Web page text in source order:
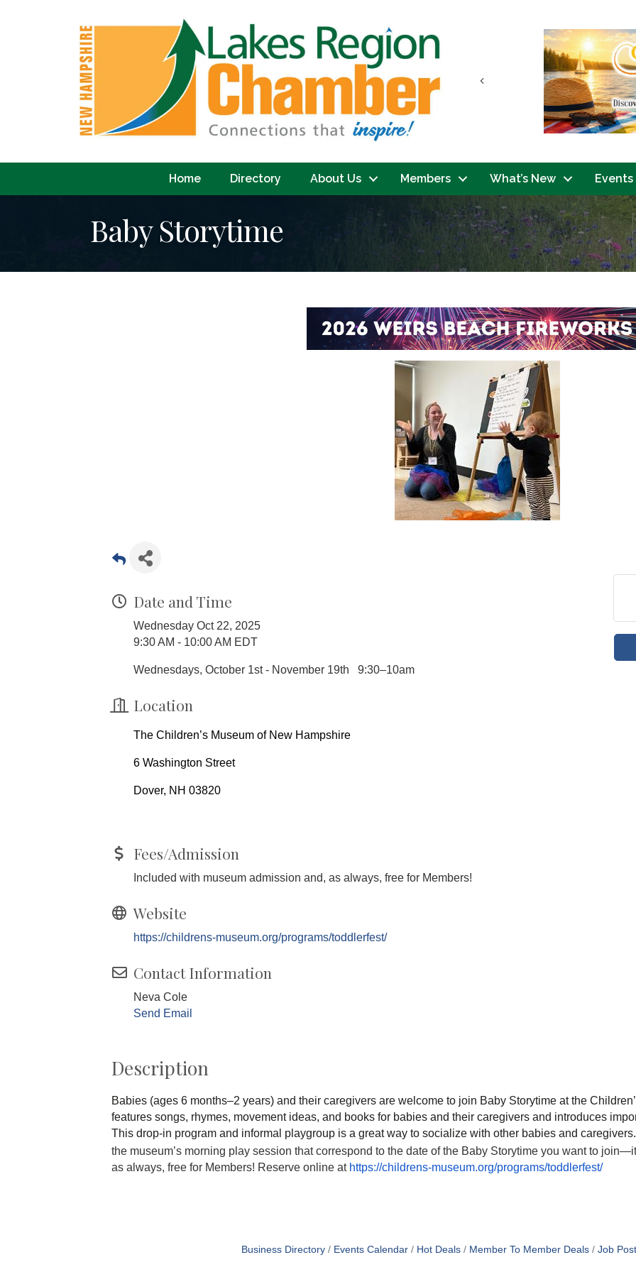
Previous
Home Directory About Us Members What’s New Events
Baby Storytime
Date and Time
Wednesday Oct 22, 2025
9:30 AM - 10:00 AM EDT
Wednesdays, October 1st - November 19th 9:30–10am
Location
The Children’s Museum of New Hampshire
6 Washington Street
Dover, NH 03820
Fees/Admission
Included with museum admission and, as always, free for Members!
Website
https://childrens-museum.org/programs/toddlerfest/
Contact Information
Neva Cole
Send Email
Description
Babies (ages 6 months–2 years) and their caregivers are welcome to join Baby Storytime at the
features songs, rhymes, movement ideas, and books for babies and their caregivers and introduces
This drop-in program and informal playgroup is a great way to socialize with other babies and caregivers.
the museum’s morning play session that correspond to the date of the Baby Storytime you want to
as always, free for Members! Reserve online at https://childrens-museum.org/programs/toddlerfest/
Business Directory Events Calendar Hot Deals Member To Member Deals Job